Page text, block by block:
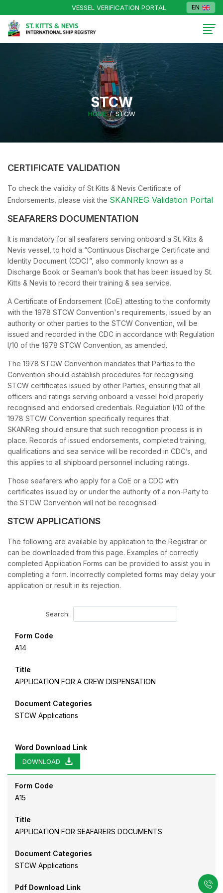
VESSEL VERIFICATION PORTAL EN
STCW
HOME STCW
CERTIFICATE VALIDATION
To check the validity of St Kitts & Nevis Certificate of
Endorsements, please visit the SKANREG Validation Portal
SEAFARERS DOCUMENTATION
It is mandatory for all seafarers serving onboard a St. Kitts &
Nevis vessel, to hold a “Continuous Discharge Certificate and
Identity Document (CDC)”, also commonly known as a
Discharge Book or Seaman’s book that has been issued by St.
Kitts & Nevis to record their training & sea service.
A Certificate of Endorsement (CoE) attesting to the conformity
with the 1978 STCW Convention's requirements, issued by an
authority or other parties to the STCW Convention, will be
issued and recorded in the CDC in accordance with Regulation
I/10 of the 1978 STCW Convention, as amended.
The 1978 STCW Convention mandates that Parties to the
Convention should establish procedures for recognising
STCW certificates issued by other Parties, ensuring that all
officers and ratings serving onboard a vessel hold properly
recognised and endorsed credentials. Regulation I/10 of the
1978 STCW Convention specifically requires that
SKANReg should ensure that such recognition process is in
place. Records of issued endorsements, completed training,
qualifications and sea service will be recorded in CDC’s, and
this applies to all shipboard personnel including ratings.
Those seafarers who apply for a CoE or a CDC with
certificates issued by or under the authority of a non-Party to
the STCW Convention will not be recognised.
STCW APPLICATIONS
The following are available by application to the Registrar or
can be downloaded from this page. Examples of correctly
completed Application Forms can be provided to assist you in
completing a form. Incorrectly completed forms may delay your
application or result in its rejection.
Search:
Form Code
A14
Title
APPLICATION FOR A CREW DISPENSATION
Document Categories
STCW Applications
Word Download Link
DOWNLOAD
Form Code
A15
Title
APPLICATION FOR SEAFARERS DOCUMENTS
Document Categories
STCW Applications
Pdf Download Link